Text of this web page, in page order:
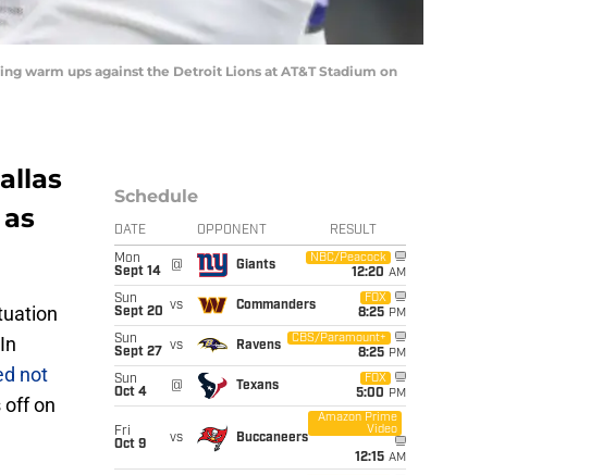
warm ups against the Detroit Lions at AT&T Stadium on
not
off on
Schedule
DATE OPPONENT RESULT
Mon
Sept 14
@ Giants
NBC/Peacock
12:20 AM
Sun
Sept 20 vs Commanders
FOX
8:25 PM
Sun
Sept 27
vs Ravens
CBS/Paramount+
8:25 PM
Sun
Oct 4
@ Texans
FOX
5:00 PM
Fri
Oct 9
vs Buccaneers
Amazon Prime
Video
12:15 AM